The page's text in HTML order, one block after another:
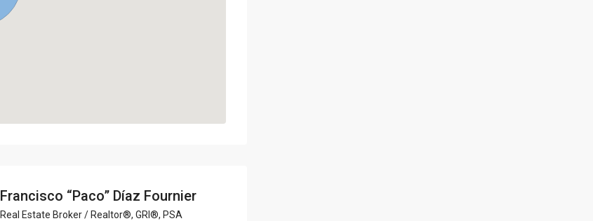
Francisco “Paco” Díaz Fournier
Real Estate Broker / Realtor®, GRI®, PSA